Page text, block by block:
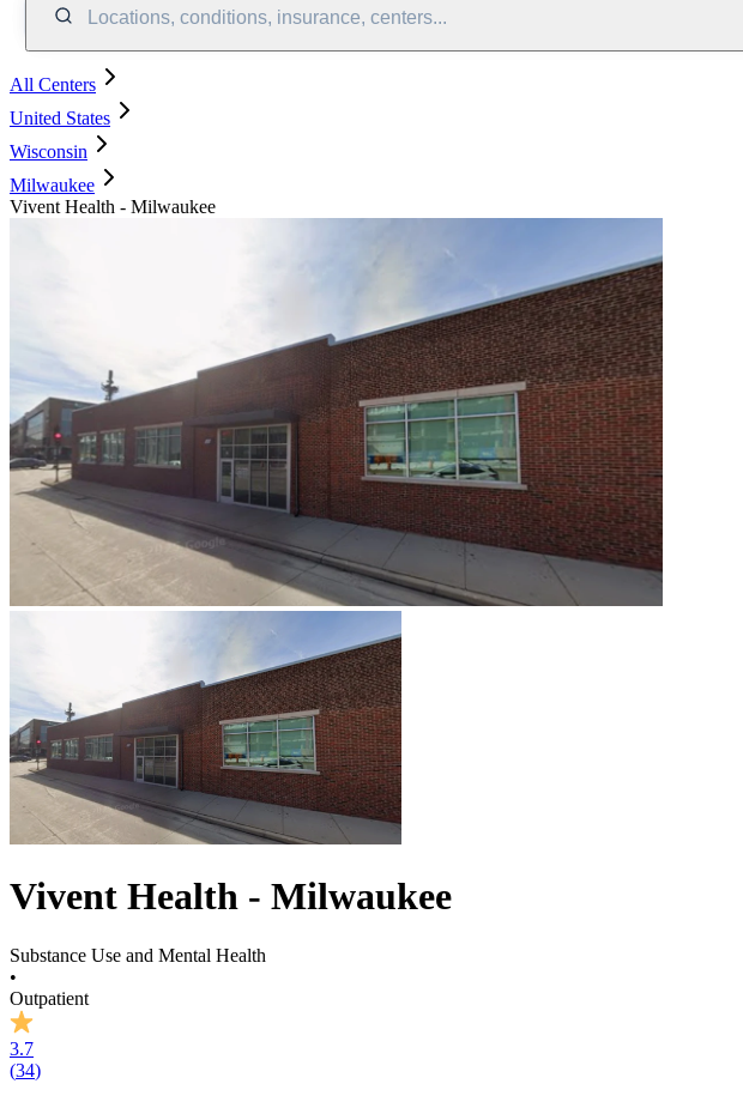
Locations, conditions, insurance, centers...
All Centers
United States
Wisconsin
Milwaukee
Vivent Health - Milwaukee
Vivent Health - Milwaukee
Substance Use and Mental Health
•
Outpatient
3.7
(34)